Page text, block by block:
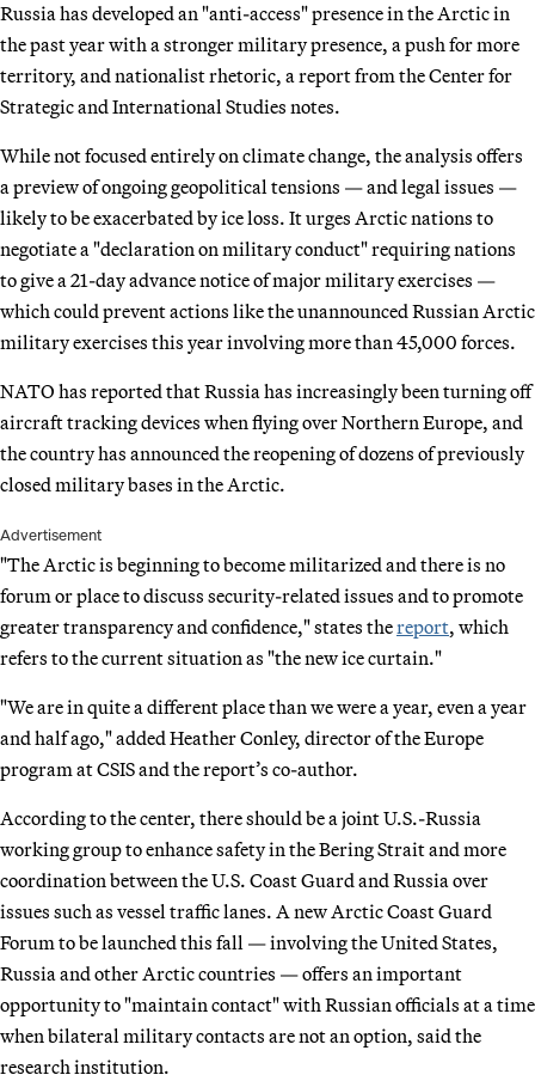
Russia has developed an "anti-access" presence in the Arctic in
the past year with a stronger military presence, a push for more
territory, and nationalist rhetoric, a report from the Center for
Strategic and International Studies notes.
While not focused entirely on climate change, the analysis offers
a preview of ongoing geopolitical tensions — and legal issues —
likely to be exacerbated by ice loss. It urges Arctic nations to
negotiate a "declaration on military conduct" requiring nations
to give a 21-day advance notice of major military exercises —
which could prevent actions like the unannounced Russian Arctic
military exercises this year involving more than 45,000 forces.
NATO has reported that Russia has increasingly been turning off
aircraft tracking devices when flying over Northern Europe, and
the country has announced the reopening of dozens of previously
closed military bases in the Arctic.
Advertisement
"The Arctic is beginning to become militarized and there is no
forum or place to discuss security-related issues and to promote
greater transparency and confidence," states thereport, which
refers to the current situation as "the new ice curtain."
"We are in quite a different place than we were a year, even a year
and half ago," added Heather Conley, director of the Europe
program at CSIS and the report’s co-author.
According to the center, there should be a joint U.S.-Russia
working group to enhance safety in the Bering Strait and more
coordination between the U.S. Coast Guard and Russia over
issues such as vessel traffic lanes. A new Arctic Coast Guard
Forum to be launched this fall — involving the United States,
Russia and other Arctic countries — offers an important
opportunity to "maintain contact" with Russian officials at a time
when bilateral military contacts are not an option, said the
research institution.